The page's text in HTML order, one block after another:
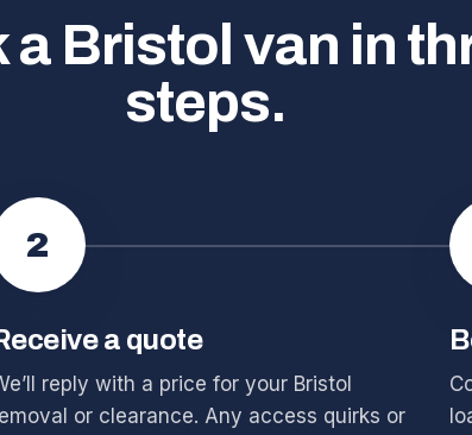
a Bristol van in
steps.
2
a quote
reply with a price for your Bristol
or clearance. Any access quirks or